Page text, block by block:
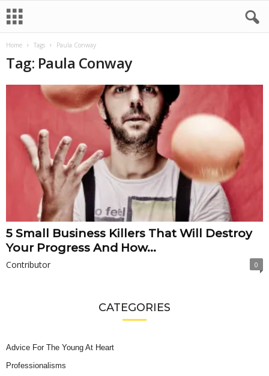
Home Tags Paula Conway
Tag: Paula Conway
5 Small Business Killers That Will Destroy
Your Progress And How...
Contributor 0
CATEGORIES
Advice For The Young At Heart
Professionalisms